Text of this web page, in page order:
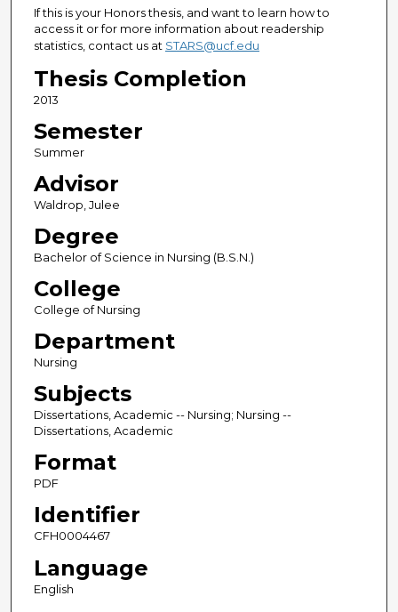
If this is your Honors thesis, and want to learn how to
access it or for more information about readership
statistics, contact us at STARS@ucf.edu
Thesis Completion
2013
Semester
Summer
Advisor
Waldrop, Julee
Degree
Bachelor of Science in Nursing (B.S.N.)
College
College of Nursing
Department
Nursing
Subjects
Dissertations, Academic -- Nursing; Nursing --
Dissertations, Academic
Format
PDF
Identifier
CFH0004467
Language
English